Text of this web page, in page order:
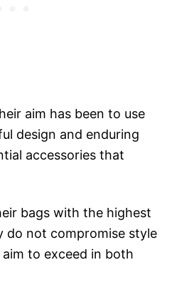
aim has been to use
design and enduring
accessories that
bags with the highest
do not compromise style
to exceed in both